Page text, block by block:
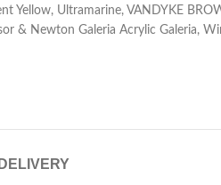
Yellow, Ultramarine, VANDYKE
& Newton Galeria Acrylic Galeria,